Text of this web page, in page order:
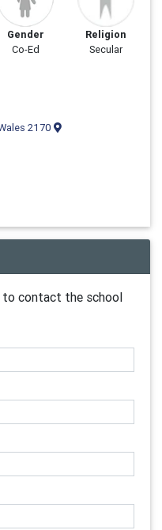
Gender
Co-Ed
Religion
Secular
2170
contact the school